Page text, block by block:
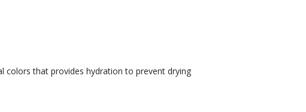
colors that provides hydration to prevent drying